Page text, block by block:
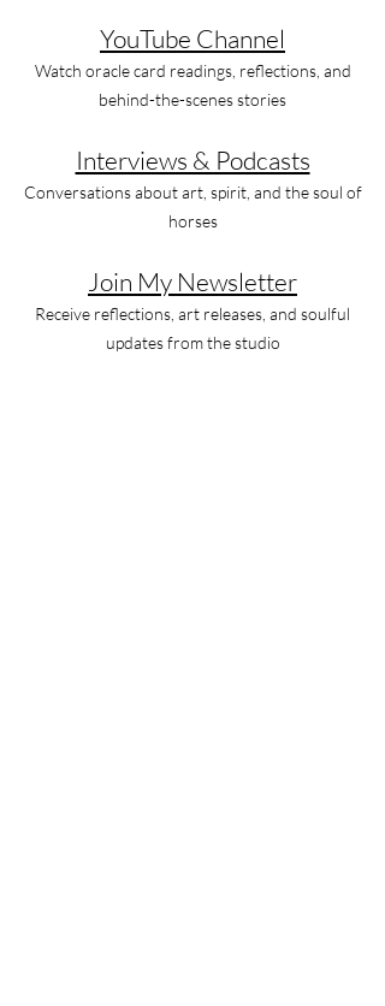
YouTube Channel
Watch oracle card readings, reflections, and
behind-the-scenes stories
Interviews & Podcasts
Conversations about art, spirit, and the soul of
horses
Join My Newsletter
Receive reflections, art releases, and soulful
updates from the studio